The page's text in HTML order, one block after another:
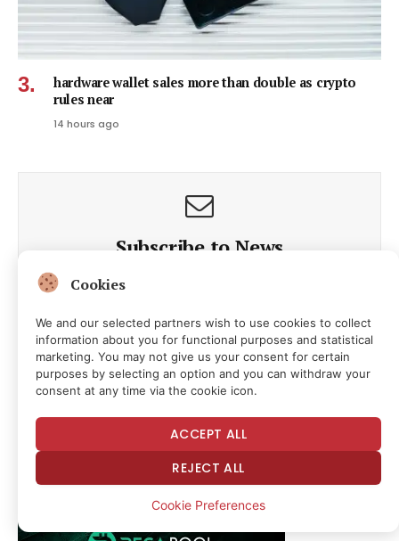
hardware wallet sales more than double as crypto
rules near
14 hours ago
Subscribe to News
Get the latest news and updates directly to your inbox.
By signing up, you agree to our terms and our
Cookies
We and our selected partners wish to use cookies to collect
information about you for functional purposes and statistical
marketing. You may not give us your consent for certain
purposes by selecting an option and you can withdraw your
consent at any time via the cookie icon.
ACCEPT ALL
REJECT ALL
Cookie Preferences